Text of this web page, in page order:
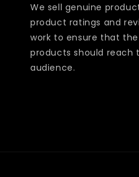
We sell genuine
product ratings and
work to ensure that
products should reach
audience.